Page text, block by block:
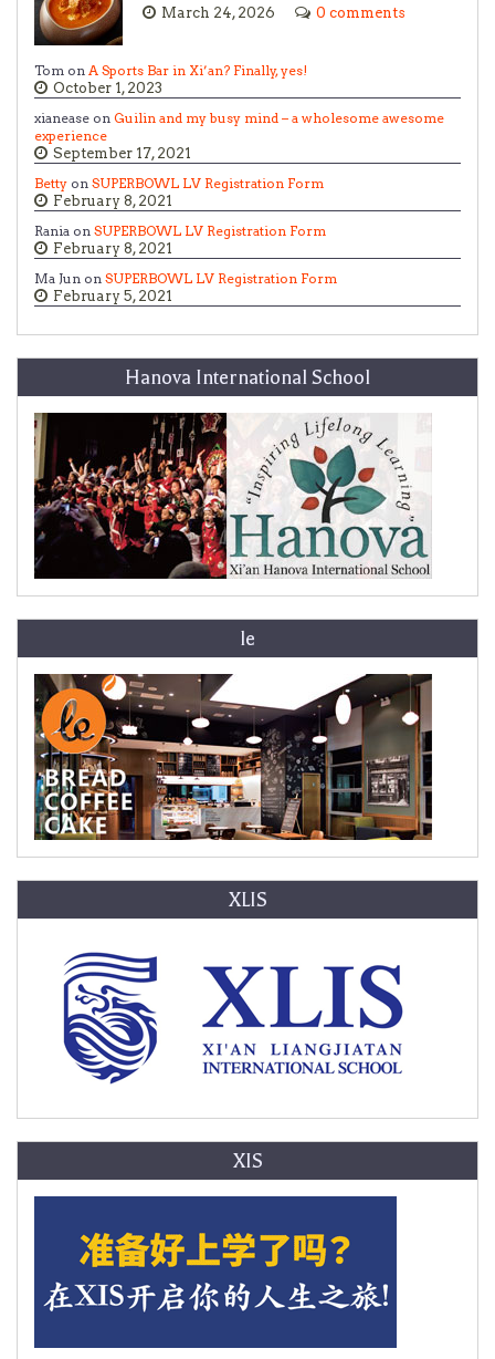
March 24, 2026 0 comments
Tom on A Sports Bar in Xi’an? Finally, yes!
October 1, 2023
xianease on Guilin and my busy mind – a wholesome awesome
experience
September 17, 2021
Betty on SUPERBOWL LV Registration Form
February 8, 2021
Rania on SUPERBOWL LV Registration Form
February 8, 2021
Ma Jun on SUPERBOWL LV Registration Form
February 5, 2021
Hanova International School
le
XLIS
XIS